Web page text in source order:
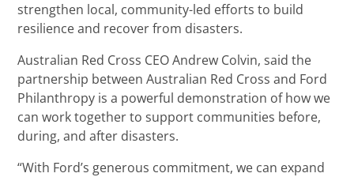
strengthen local, community-led efforts to build
resilience and recover from disasters.
Australian Red Cross CEO Andrew Colvin, said the
partnership between Australian Red Cross and Ford
Philanthropy is a powerful demonstration of how we
can work together to support communities before,
during, and after disasters.
“With Ford’s generous commitment, we can expand